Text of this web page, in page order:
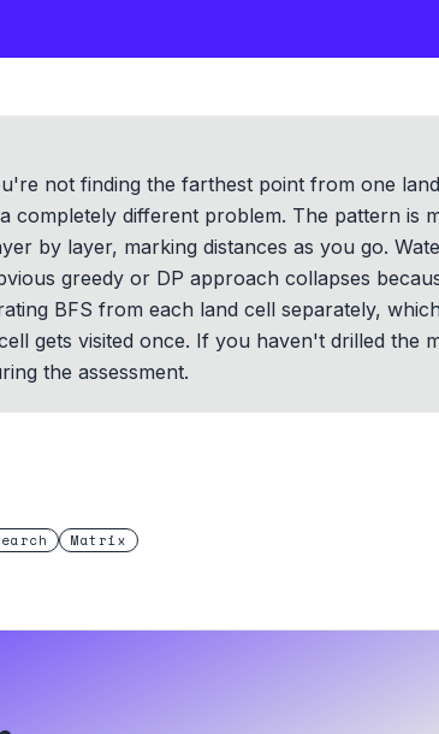
not finding the farthest point from one
completely different problem. The pattern is
by layer, marking distances as you go.
greedy or DP approach collapses
BFS from each land cell separately,
gets visited once. If you haven't drilled the
the assessment.
Matrix